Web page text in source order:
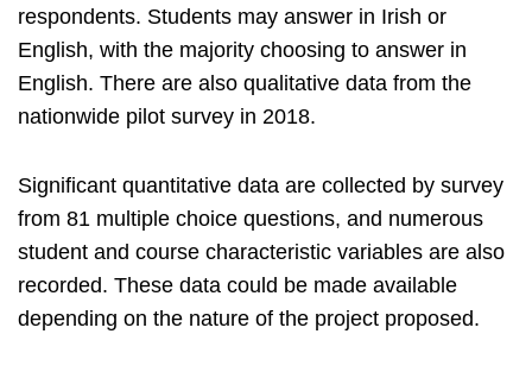
respondents. Students may answer in Irish or
English, with the majority choosing to answer in
English. There are also qualitative data from the
nationwide pilot survey in 2018.
Significant quantitative data are collected by survey
from 81 multiple choice questions, and numerous
student and course characteristic variables are also
recorded. These data could be made available
depending on the nature of the project proposed.